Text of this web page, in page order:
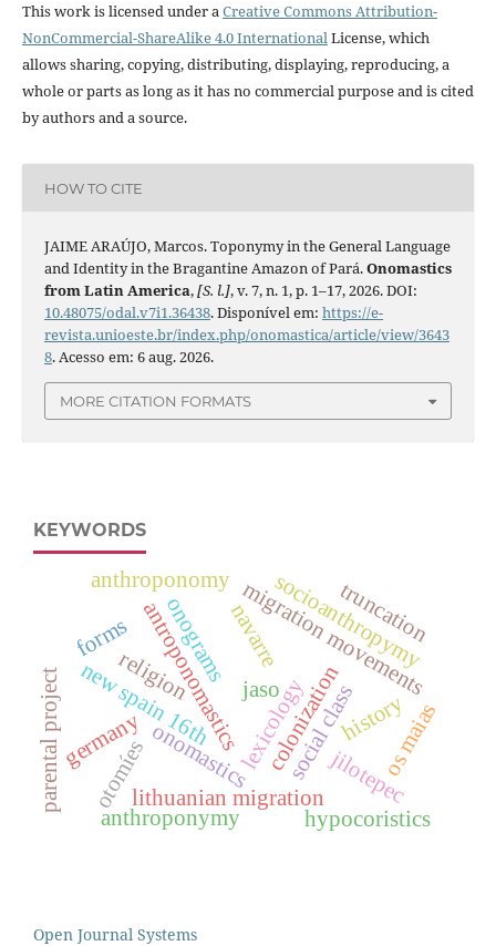
This work is licensed under aCreative Commons Attribution-
NonCommercial-ShareAlike 4.0 InternationalLicense, which
allows sharing, copying, distributing, displaying, reproducing, a
whole or parts as long as it has no commercial purpose and is cited
by authors and a source.
HOW TO CITE
JAIME ARAÚJO, Marcos. Toponymy in the General Language
and Identity in the Bragantine Amazon of Pará.Onomastics
from Latin America,[S. l.], v. 7, n. 1, p. 1–17, 2026. DOI:
10.48075/odal.v7i1.36438. Disponível em: https://e-
revista.unioeste.br/index.php/onomastica/article/view/3643
8. Acesso em: 6 aug. 2026.
MORE CITATION FORMATS
KEYWORDS
lexicology
onomastics
antroponomastics
lithuanian migration
navarre
jaso
migration movements
new spain 16th social class
anthroponomy socioanthropymy
onograms
germany history
anthroponymy
jilotepec
otomíes colonization
hypocoristics
truncation
parental project os maias
religion
forms
Open Journal Systems